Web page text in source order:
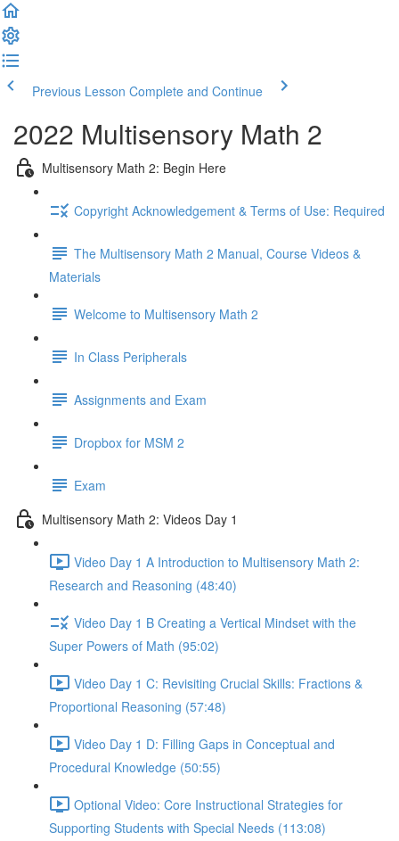
Previous Lesson Complete and Continue
2022 Multisensory Math 2
Multisensory Math 2: Begin Here
Copyright Acknowledgement & Terms of Use: Required
The Multisensory Math 2 Manual, Course Videos &
Materials
Welcome to Multisensory Math 2
In Class Peripherals
Assignments and Exam
Dropbox for MSM 2
Exam
Multisensory Math 2: Videos Day 1
Video Day 1 A Introduction to Multisensory Math 2:
Research and Reasoning (48:40)
Video Day 1 B Creating a Vertical Mindset with the
Super Powers of Math (95:02)
Video Day 1 C: Revisiting Crucial Skills: Fractions &
Proportional Reasoning (57:48)
Video Day 1 D: Filling Gaps in Conceptual and
Procedural Knowledge (50:55)
Optional Video: Core Instructional Strategies for
Supporting Students with Special Needs (113:08)